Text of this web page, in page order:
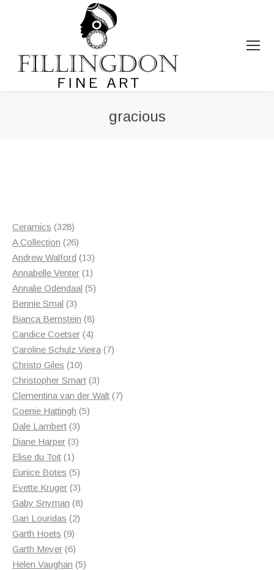
gracious
Ceramics 328328
products
A Collection 2626
products
Andrew Walford 1313
products
Annabelle Venter 11
product
Annalie Odendaal 55
Bennie Smal 33
products
Bianca Bernstein 88
products
Candice Coetser 44
products
Caroline Schulz Vieira 77
Christo Giles 1010
products
Christopher Smart 33
products
Clementina van der Walt 77
Coenie Hattingh 55
Dale Lambert 33
products
Diane Harper 33
Elise du Toit 11
product
Eunice Botes 55
products
Evette Kruger 33
products
Gaby Snyman 88
Gari Louridas 22
Garth Hoets 99
products
Garth Meyer 66
products
Helen Vaughan 55